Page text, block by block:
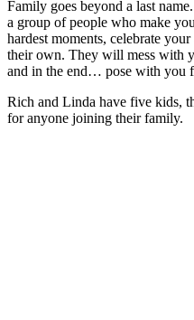
Family goes beyond a last
a group of people who make
hardest moments, celebrate
their own. They will mess with
and in the end… pose with you
Rich and Linda have five kids,
for anyone joining their family.